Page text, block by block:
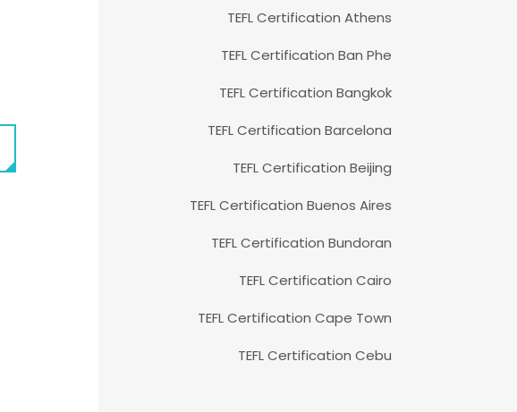
TEFL Certification Athens
TEFL Certification Ban Phe
TEFL Certification Bangkok
TEFL Certification Barcelona
TEFL Certification Beijing
TEFL Certification Buenos Aires
TEFL Certification Bundoran
TEFL Certification Cairo
TEFL Certification Cape Town
TEFL Certification Cebu